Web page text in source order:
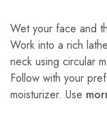
Wet your face and
Work into a rich
neck using circular
Follow with your
moisturizer. Use